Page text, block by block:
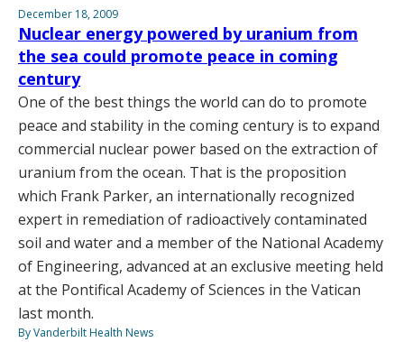
December 18, 2009
Nuclear energy powered by uranium from
the sea could promote peace in coming
century
One of the best things the world can do to promote
peace and stability in the coming century is to expand
commercial nuclear power based on the extraction of
uranium from the ocean. That is the proposition
which Frank Parker, an internationally recognized
expert in remediation of radioactively contaminated
soil and water and a member of the National Academy
of Engineering, advanced at an exclusive meeting held
at the Pontifical Academy of Sciences in the Vatican
last month.
By Vanderbilt Health News